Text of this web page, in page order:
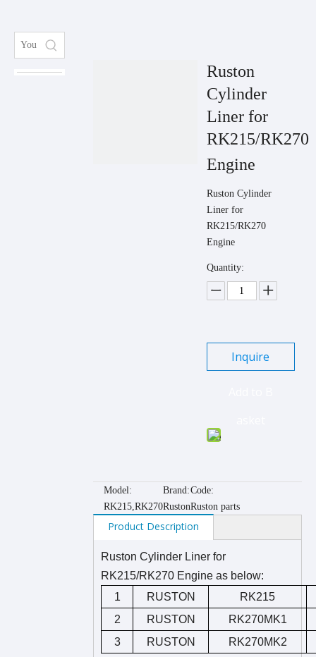
Ruston
Cylinder
Liner for
RK215/RK270
Engine
Ruston Cylinder
Liner for
RK215/RK270
Engine
Quantity:
Inquire
Model:
RK215,RK270
Brand:
Ruston
Code:
Ruston parts
Product Description
Ruston Cylinder Liner for
RK215/RK270 Engine as below:
1
RUSTON
RK215
2
RUSTON
RK270MK1
3
RUSTON RK270MK2